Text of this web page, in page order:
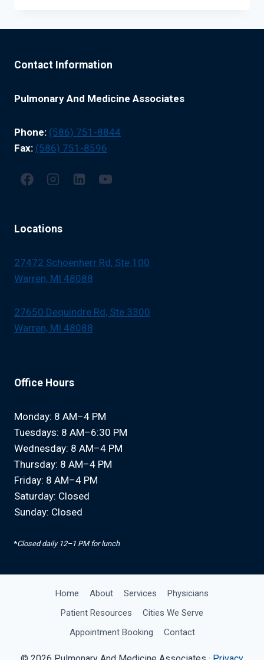
BREATHING
STEPS
YOU
MANAGE
IMPROVE
Contact Information
Pulmonary And Medicine Associates
Phone: (586) 751-8844
Fax: (586) 751-8596
Locations
27472 Schoenherr Rd, Ste 100
Warren, MI 48088
27650 Dequindre Rd, Ste 3300
Warren, MI 48088
Office Hours
Monday: 8 AM–4 PM
Tuesdays: 8 AM–6:30 PM
Wednesday: 8 AM–4 PM
Thursday: 8 AM–4 PM
Friday: 8 AM–4 PM
Saturday: Closed
Sunday: Closed
*Closed daily 12–1 PM for lunch
Home About Services
Physicians
Patient Resources
Cities We Serve
Appointment Booking
Contact